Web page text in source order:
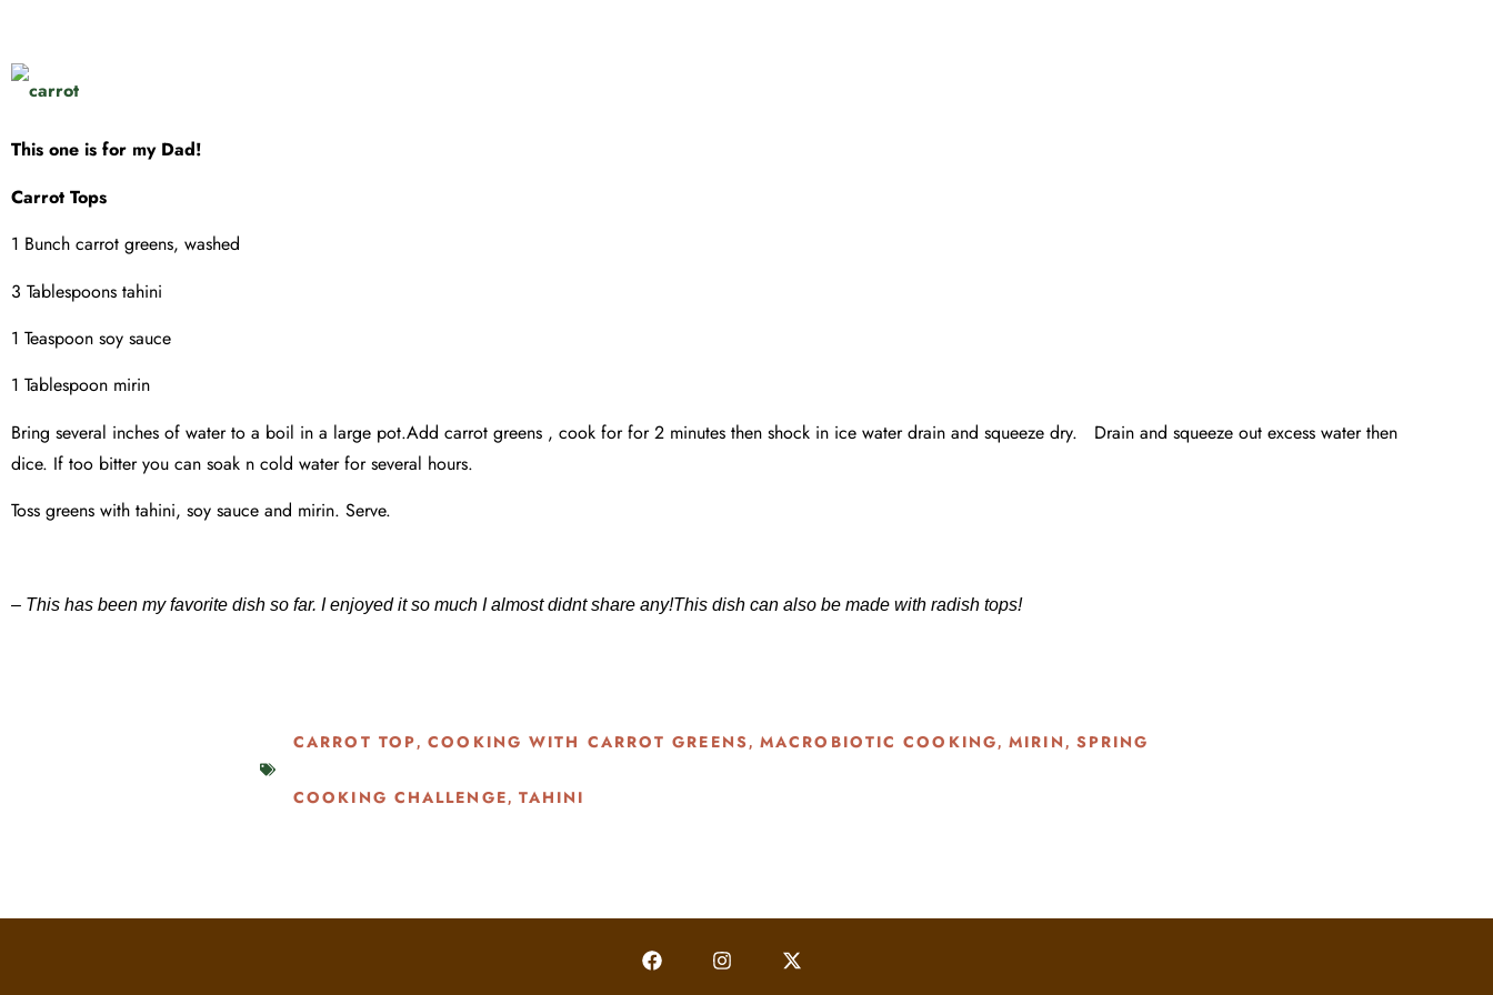
This one is for my Dad!
Carrot Tops
1 Bunch carrot greens, washed
3 Tablespoons tahini
1 Teaspoon soy sauce
1 Tablespoon mirin
Bring several inches of water to a boil in a large pot.Add carrot greens , cook for for 2 minutes then shock in ice water drain and squeeze dry. Drain and squeeze out excess water then
dice. If too bitter you can soak n cold water for several hours.
Toss greens with tahini, soy sauce and mirin. Serve.
– This has been my favorite dish so far. I enjoyed it so much I almost didnt share any!This dish can also be made with radish tops!
CARROT TOP,COOKING WITH CARROT GREENS,MACROBIOTIC COOKING,MIRIN , SPRING
COOKING CHALLENGE, TAHINI